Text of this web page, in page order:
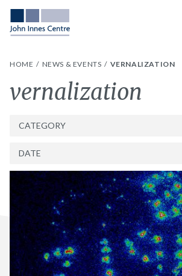
HOME NEWS & EVENTS VERNALIZATION
Tag:
vernalization